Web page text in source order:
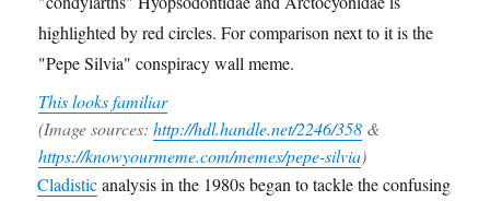
This looks familiar
(Image sources: http://hdl.handle.net/2246/358&
https://knowyourmeme.com/memes/pepe-silvia)
Cladisticanalysis in the 1980s began to tackle the confusing